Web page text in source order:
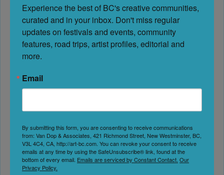
of BC. If you or your organization wish to be presented on
this page, we invite you to become aMarketing Member
Previous
Next
Artists & Studios Education & Workshops
Address:294 Harewood Rd
Nanaimo
Experience the best of BC's creative communities,
curated and in your inbox. Don't miss regular
updates on festivals and events, community
features, road trips, artist profiles, editorial and
more.
Email
By submitting this form, you are consenting to receive communications
from: Van Dop & Associates, 421 Richmond Street, New Westminster, BC,
V3L 4C4, CA, http://art-bc.com. You can revoke your consent to receive
emails at any time by using the SafeUnsubscribe® link, found at the
bottom of every email. Emails are serviced by Constant Contact. Our
Privacy Policy.